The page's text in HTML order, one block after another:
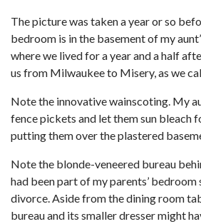
The picture was taken a year or so
bedroom is in the basement of my
where we lived for a year and a half
us from Milwaukee to Misery, as we
Note the innovative wainscoting. My
fence pickets and let them sun bleach
putting them over the plastered
Note the blonde-veneered bureau
had been part of my parents’ bedroom
divorce. Aside from the dining room
bureau and its smaller dresser might